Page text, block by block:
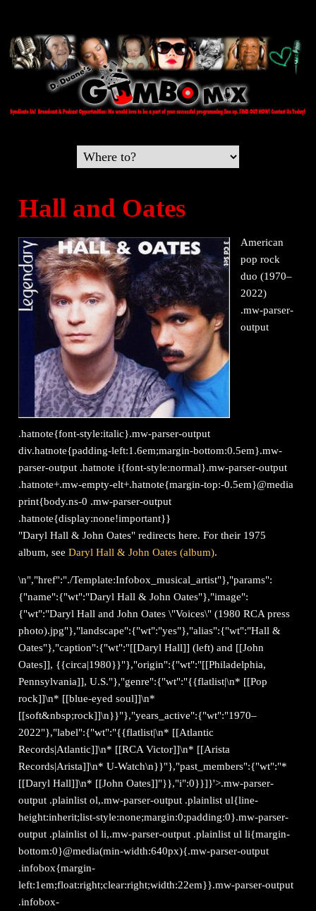
Hall and Oates
American
pop rock
duo (1970–
2022)
.mw-parser-
output
.hatnote{font-style:italic}.mw-parser-output
div.hatnote{padding-left:1.6em;margin-bottom:0.5em}.mw-
parser-output .hatnote i{font-style:normal}.mw-parser-output
.hatnote+.mw-empty-elt+.hatnote{margin-top:-0.5em}@media
print{body.ns-0 .mw-parser-output
.hatnote{display:none!important}}
"Daryl Hall & John Oates" redirects here. For their 1975
album, seeDaryl Hall & John Oates (album).
\n","href":"./Template:Infobox_musical_artist"},"params":
{"name":{"wt":"Daryl Hall & John Oates"},"image":
{"wt":"Daryl Hall and John Oates \"Voices\" (1980 RCA press
photo).jpg"},"landscape":{"wt":"yes"},"alias":{"wt":"Hall &
Oates"},"caption":{"wt":"[[Daryl Hall]] (left) and [[John
Oates]], {{circa|1980}}"},"origin":{"wt":"[[Philadelphia,
Pennsylvania]], U.S."},"genre":{"wt":"{{flatlist|\n* [[Pop
rock]]\n* [[blue-eyed soul]]\n*
[[soft&nbsp;rock]]\n}}"},"years_active":{"wt":"1970–
2022"},"label":{"wt":"{{flatlist|\n* [[Atlantic
Records|Atlantic]]\n* [[RCA Victor]]\n* [[Arista
Records|Arista]]\n* U-Watch\n}}"},"past_members":{"wt":"*
[[Daryl Hall]]\n* [[John Oates]]"}},"i":0}}]}'>.mw-parser-
output .plainlist ol,.mw-parser-output .plainlist ul{line-
height:inherit;list-style:none;margin:0;padding:0}.mw-parser-
output .plainlist ol li,.mw-parser-output .plainlist ul li{margin-
bottom:0}@media(min-width:640px){.mw-parser-output
.infobox{margin-
left:1em;float:right;clear:right;width:22em}}.mw-parser-output
.infobox-